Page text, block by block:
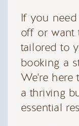
If you
off or want
tailored to
booking a
We're here
a thriving
essential